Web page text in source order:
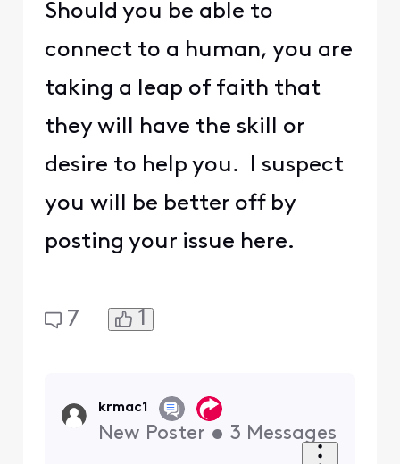
Should you be able to
connect to a human, you are
taking a leap of faith that
they will have the skill or
desire to help you. I suspect
you will be better off by
posting your issue here.
7 1
krmac1
New Poster • 3 Messages